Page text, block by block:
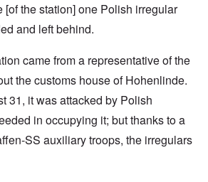
[of the station] one Polish irregular
and left behind.
came from a representative of the
the customs house of Hohenlinde.
31, it was attacked by Polish
in occupying it; but thanks to a
SS auxiliary troops, the irregulars